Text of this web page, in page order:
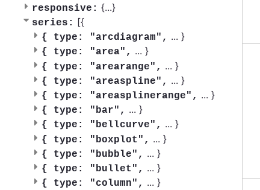
responsive: {...}
series: [{
{ type: "arcdiagram", ... }
{ type: "area", ... }
{ type: "arearange", ... }
{ type: "areaspline", ... }
{ type: "areasplinerange", ... }
{ type: "bar", ... }
{ type: "bellcurve", ... }
{ type: "boxplot", ... }
{ type: "bubble", ... }
{ type: "bullet", ... }
{ type: "column", ... }